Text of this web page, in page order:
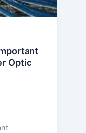
Optic